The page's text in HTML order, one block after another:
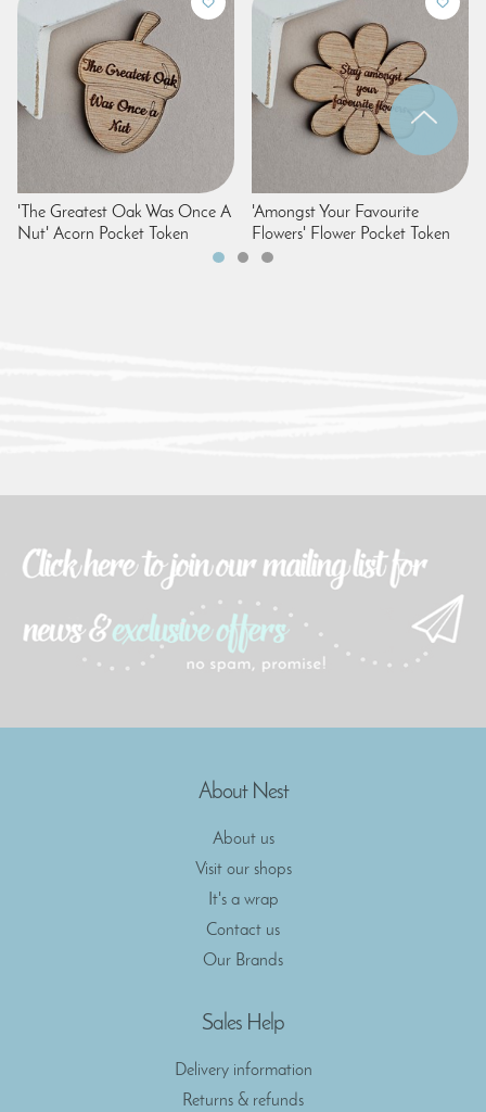
'The Greatest Oak Was Once A
Nut' Acorn Pocket Token
'Amongst Your Favourite
Flowers' Flower Pocket Token
About Nest
About us
Visit our shops
It's a wrap
Contact us
Our Brands
Sales Help
Delivery information
Returns & refunds